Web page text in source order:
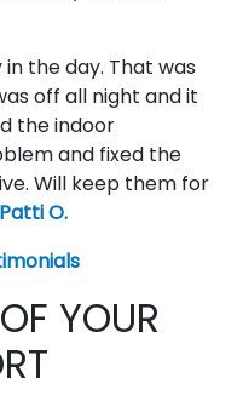
the day. That was
off all night and it
the indoor
and fixed the
Will keep them for
Patti O.
YOUR